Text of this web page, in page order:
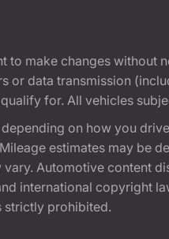
to make changes without
or data transmission
for. All vehicles
on how you
estimates may be
Automotive content
international copyright
strictly prohibited.